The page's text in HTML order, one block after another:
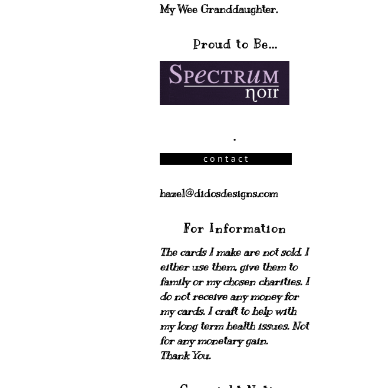
My Wee Granddaughter.
Proud to Be...
.
hazel@didosdesigns.com
For Information
The cards I make are not sold. I
either use them, give them to
family or my chosen charities.I
do not receive any money for
my cards. I craft to help with
my long term health issues. Not
for any monetary gain.
Thank You.